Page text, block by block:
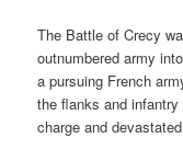
The Battle of Crecy
outnumbered army
a pursuing French
the flanks and
charge and